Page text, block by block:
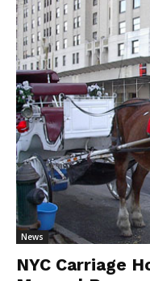
News
NYC Carriage